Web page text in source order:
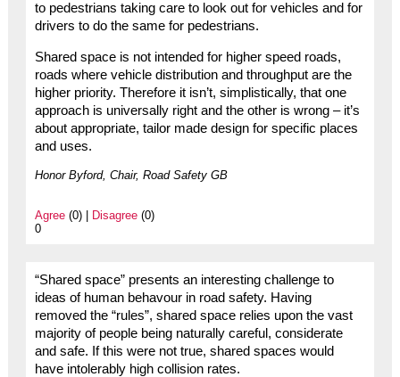
to pedestrians taking care to look out for vehicles and for
drivers to do the same for pedestrians.
Shared space is not intended for higher speed roads,
roads where vehicle distribution and throughput are the
higher priority. Therefore it isn’t, simplistically, that one
approach is universally right and the other is wrong – it’s
about appropriate, tailor made design for specific places
and uses.
Honor Byford, Chair, Road Safety GB
Agree(0) | Disagree(0)
0
“Shared space” presents an interesting challenge to
ideas of human behavour in road safety. Having
removed the “rules”, shared space relies upon the vast
majority of people being naturally careful, considerate
and safe. If this were not true, shared spaces would
have intolerably high collision rates.